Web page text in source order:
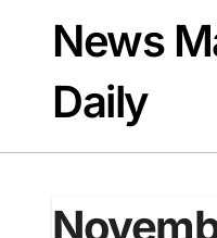
contentNews
Daily